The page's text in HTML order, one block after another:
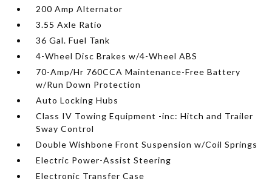
200 Amp Alternator
3.55 Axle Ratio
36 Gal. Fuel Tank
4-Wheel Disc Brakes w/4-Wheel ABS
70-Amp/Hr 760CCA Maintenance-Free Battery
w/Run Down Protection
Auto Locking Hubs
Class IV Towing Equipment -inc: Hitch and Trailer
Sway Control
Double Wishbone Front Suspension w/Coil Springs
Electric Power-Assist Steering
Electronic Transfer Case